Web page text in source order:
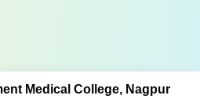
Medical College, Nagpur